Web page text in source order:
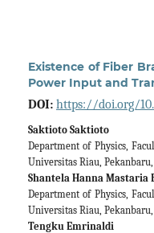
Existence of Fiber
Power Input and
DOI: https://doi.org/
Saktioto Saktioto
Department of Physics,
Universitas Riau, Pekanbaru,
Shantela Hanna Mastaria
Department of Physics,
Universitas Riau, Pekanbaru,
Tengku Emrinaldi